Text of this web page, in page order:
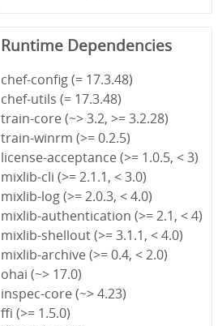
Runtime Dependencies
chef-config (= 17.3.48)
chef-utils (= 17.3.48)
train-core (~> 3.2, >= 3.2.28)
train-winrm (>= 0.2.5)
license-acceptance (>= 1.0.5, < 3)
mixlib-cli (>= 2.1.1, < 3.0)
mixlib-log (>= 2.0.3, < 4.0)
mixlib-authentication (>= 2.1, < 4)
mixlib-shellout (>= 3.1.1, < 4.0)
mixlib-archive (>= 0.4, < 2.0)
ohai (~> 17.0)
inspec-core (~> 4.23)
ffi (>= 1.5.0)